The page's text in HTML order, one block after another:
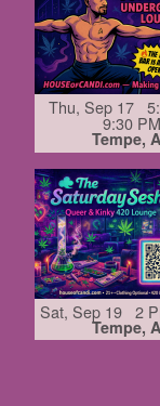
Thu, Sep 17
9:30 PM
Tempe,
Sat, Sep 19 2
Tempe,